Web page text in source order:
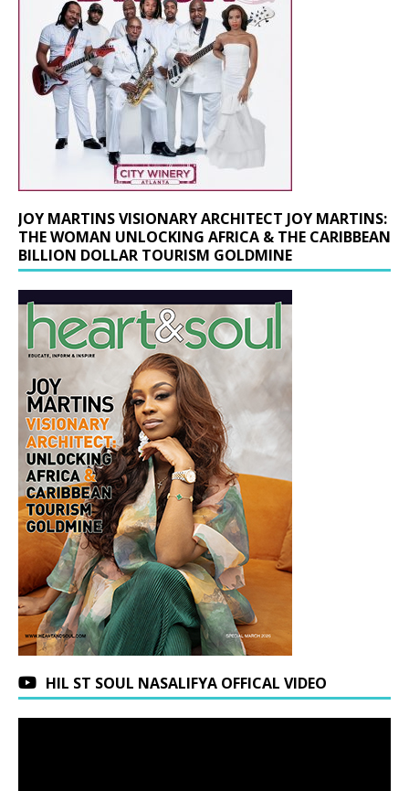
JOY MARTINS VISIONARY ARCHITECT JOY MARTINS:
THE WOMAN UNLOCKING AFRICA & THE CARIBBEAN
BILLION DOLLAR TOURISM GOLDMINE
HIL ST SOUL NASALIFYA OFFICAL VIDEO